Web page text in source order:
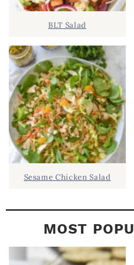
B
A
R
BLT Salad
Sesame Chicken Salad
MOST